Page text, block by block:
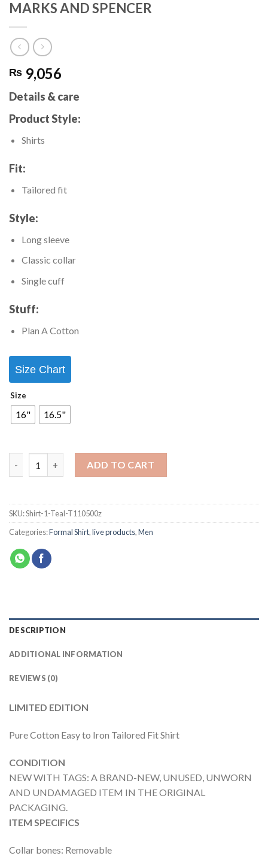
MARKS AND SPENCER
₨ 9,056
Details & care
Product Style:
Shirts
Fit:
Tailored fit
Style:
Long sleeve
Classic collar
Single cuff
Stuff:
Plan A Cotton
Size Chart
Size
16" 16.5"
ADD TO CART
SKU:Shirt-1-Teal-T110500z
Categories:Formal Shirt,live products,Men
DESCRIPTION
ADDITIONAL INFORMATION
REVIEWS (0)
LIMITED EDITION
Pure Cotton Easy to Iron Tailored Fit Shirt
CONDITION
NEW WITH TAGS: A BRAND-NEW, UNUSED, UNWORN
AND UNDAMAGED ITEM IN THE ORIGINAL
PACKAGING.
ITEM SPECIFICS
Collar bones: Removable